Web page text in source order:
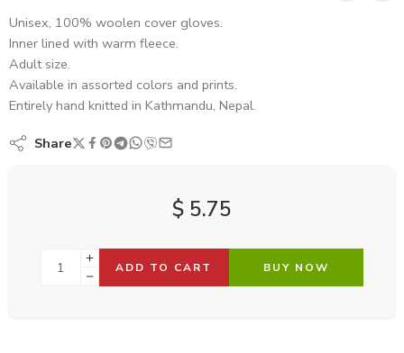
Unisex, 100% woolen cover gloves.
Inner lined with warm fleece.
Adult size.
Available in assorted colors and prints.
Entirely hand knitted in Kathmandu, Nepal.
Share
$ 5.75
ADD TO CART BUY NOW